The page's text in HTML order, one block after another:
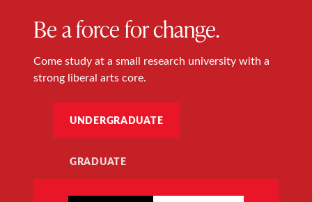
Be a force for change.
Come study at a small research university with a
strong liberal arts core.
UNDERGRADUATE
GRADUATE